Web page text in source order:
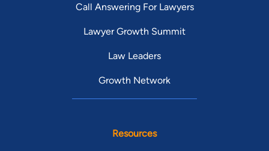
Call Answering For Lawyers
Lawyer Growth Summit
Law Leaders
Growth Network
Resources